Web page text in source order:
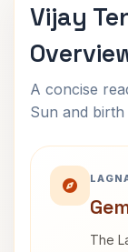
Vijay
A concise
Sun and
The